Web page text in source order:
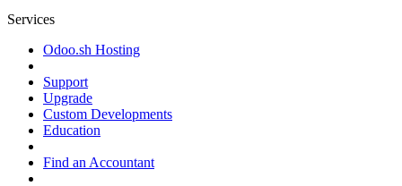
Services
Odoo.sh Hosting
Support
Upgrade
Custom Developments
Education
Find an Accountant